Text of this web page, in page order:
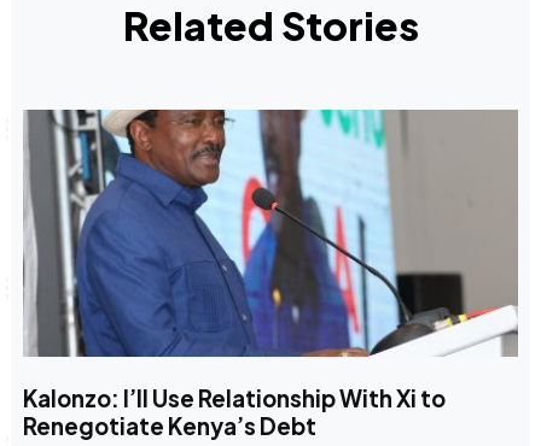
Related Stories
Kalonzo: I’ll Use Relationship With Xi to
Renegotiate Kenya’s Debt